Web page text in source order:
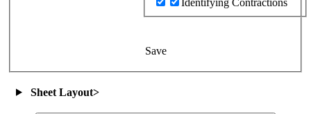
Save
Sheet Layout>